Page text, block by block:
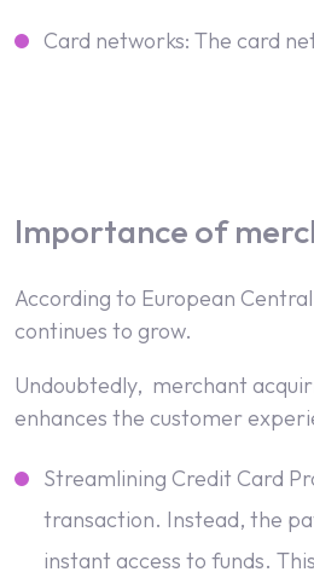
Card networks: The card
Importance of
According to European
continues to grow.
Undoubtedly, merchant
enhances the customer
Streamlining Credit Card
transaction. Instead, the
instant access to funds.